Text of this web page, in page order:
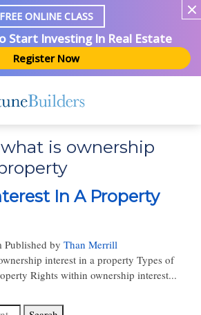
FREE ONLINE CLASS
Start Investing In Real Estate
Register Now
is ownership
In A Property
Published by Than Merrill
interest in a property Types of
Rights within ownership interest...